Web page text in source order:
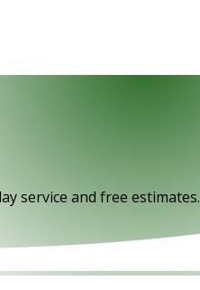
service and free estimates.